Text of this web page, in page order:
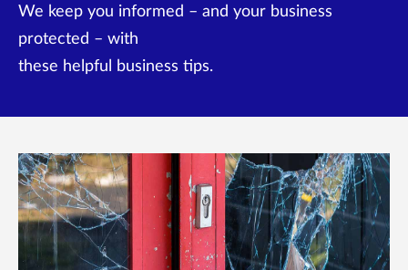
We keep you informed – and your business
protected – with
these helpful business tips.